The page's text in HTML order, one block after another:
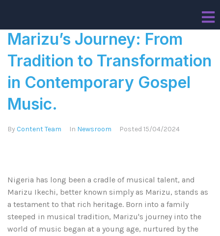
Marizu’s Journey: From
Tradition to Transformation
in Contemporary Gospel
Music.
By Content Team In Newsroom Posted 15/04/2024
Nigeria has long been a cradle of musical talent, and
Marizu Ikechi, better known simply as Marizu, stands as
a testament to that rich heritage. Born into a family
steeped in musical tradition, Marizu's journey into the
world of music began at a young age, nurtured by the